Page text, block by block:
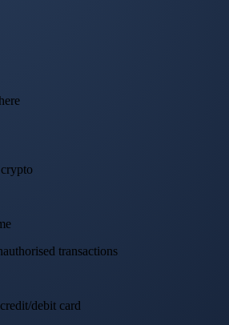
transactions
debit card
and certifications
Card